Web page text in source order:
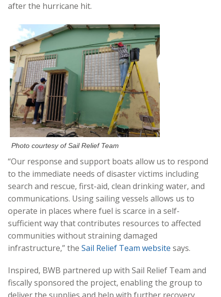
after the hurricane hit.
Photo courtesy of Sail Relief Team
“Our response and support boats allow us to respond
to the immediate needs of disaster victims including
search and rescue, first-aid, clean drinking water, and
communications. Using sailing vessels allows us to
operate in places where fuel is scarce in a self-
sufficient way that contributes resources to affected
communities without straining damaged
infrastructure,” the Sail Relief Team website says.
Inspired, BWB partnered up with Sail Relief Team and
fiscally sponsored the project, enabling the group to